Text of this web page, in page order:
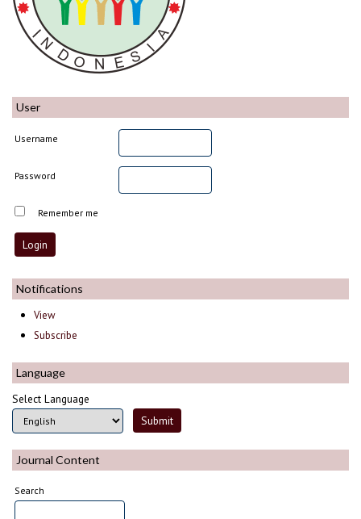
User
Username
Password
Remember me
Notifications
View
Subscribe
Language
Select Language
Journal Content
Search